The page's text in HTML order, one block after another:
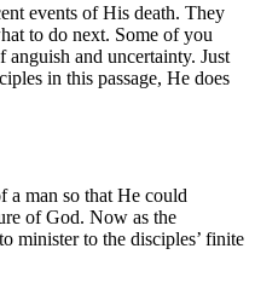
events of His death. They
to do next. Some of you
and uncertainty. Just
in this passage, He does
a man so that He could
of God. Now as the
minister to the disciples’ finite